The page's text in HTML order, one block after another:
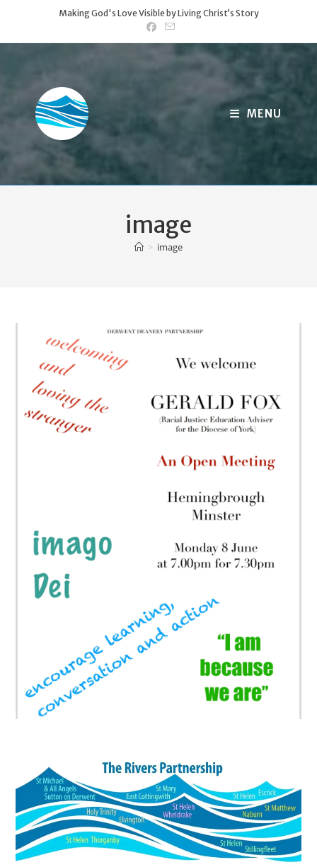
content
Making God's Love Visible by Living Christ’s Story
MENU
image
> image